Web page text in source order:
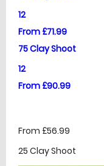
12
From £71.99
75 Clay Shoot
12
From £90.99
From £56.99
25 Clay Shoot